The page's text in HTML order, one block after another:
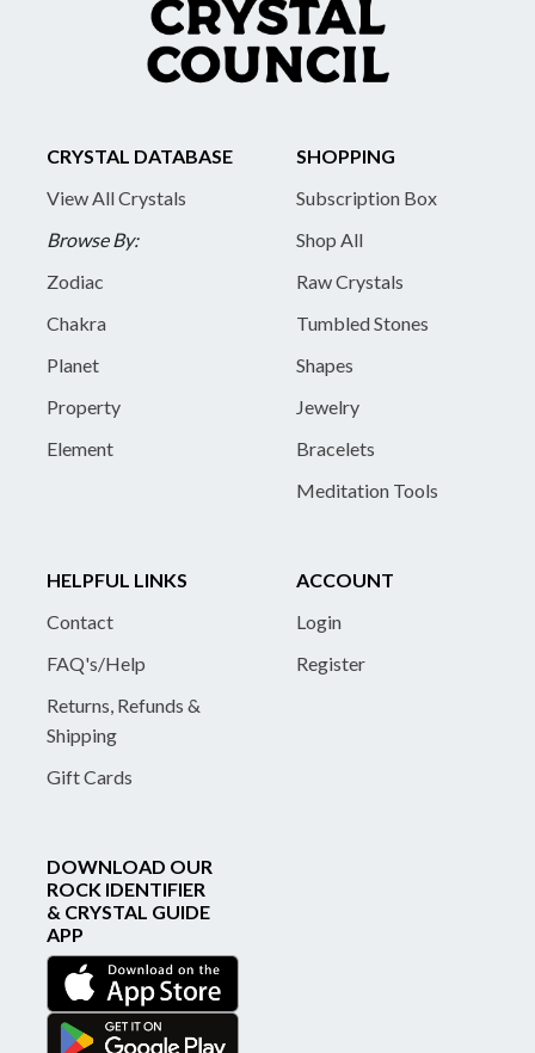
CRYSTAL DATABASE
View All Crystals
Browse By:
Zodiac
Chakra
Planet
Property
Element
SHOPPING
Subscription Box
Shop All
Raw Crystals
Tumbled Stones
Shapes
Jewelry
Bracelets
Meditation Tools
HELPFUL LINKS
Contact
FAQ's/Help
Returns, Refunds &
Shipping
Gift Cards
ACCOUNT
Login
Register
DOWNLOAD OUR
ROCK IDENTIFIER
& CRYSTAL GUIDE
APP